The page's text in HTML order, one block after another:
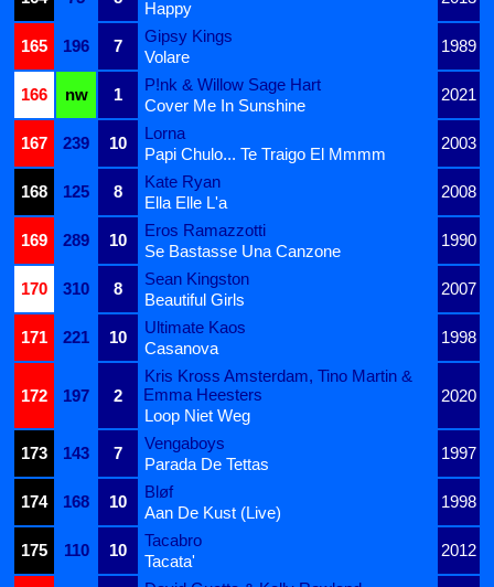
Happy
165
196 7
Gipsy Kings
1989
Volare
166
nw 1
P!nk & Willow Sage Hart
2021
Cover Me In Sunshine
167
239 10
Lorna
2003
Papi Chulo... Te Traigo El Mmmm
168
125 8
Kate Ryan
2008
Ella Elle L'a
169
289 10
Eros Ramazzotti
1990
Se Bastasse Una Canzone
170
310 8
Sean Kingston
2007
Beautiful Girls
171
221 10
Ultimate Kaos
1998
Casanova
172 197 2
Kris Kross Amsterdam, Tino Martin &
Emma Heesters
2020
Loop Niet Weg
173
143 7
Vengaboys
1997
Parada De Tettas
174
168 10
Bløf
1998
Aan De Kust (Live)
175
110 10
Tacabro
2012
Tacata'